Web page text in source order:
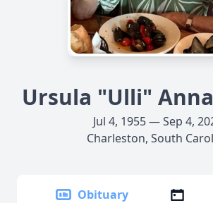
Ursula "Ulli"
Jul 4, 1955 — Sep 4,
Charleston, South
Obituary